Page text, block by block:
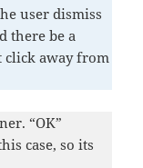
user dismiss
there be a
click away from
“OK”
case, so its